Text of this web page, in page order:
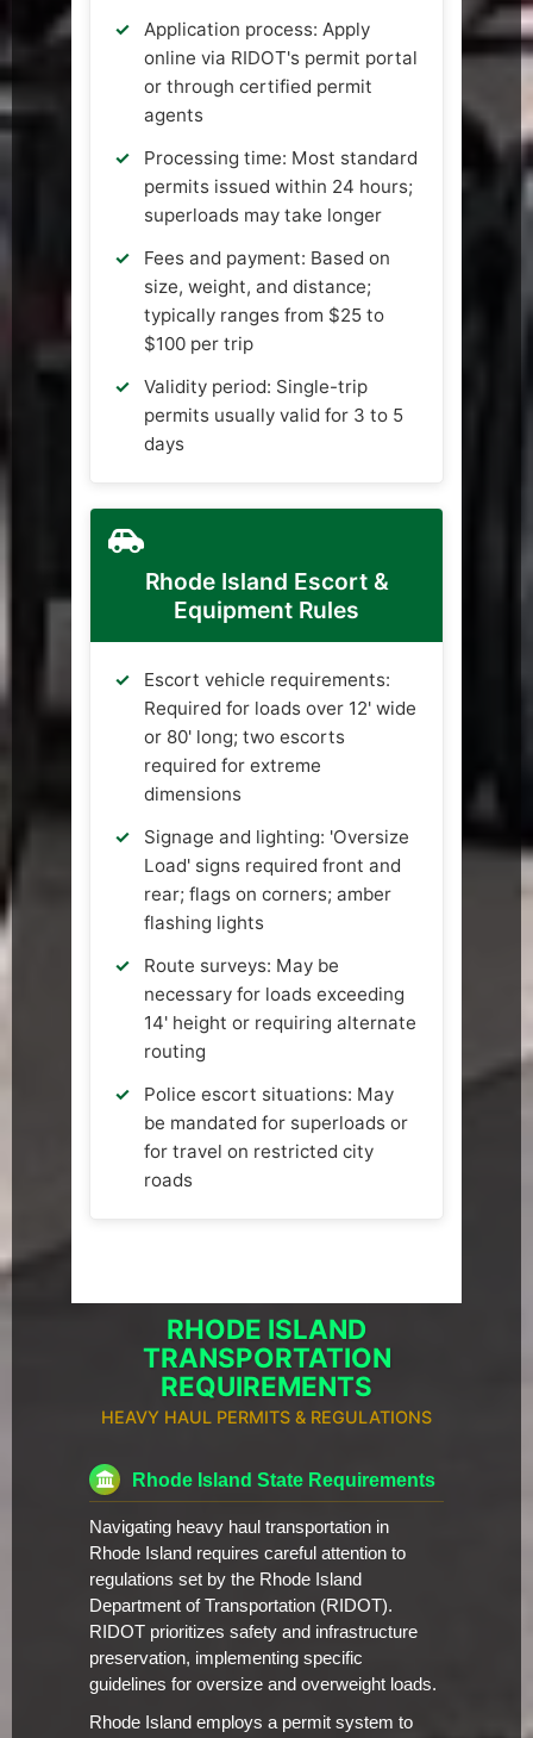
Application process: Apply
online via RIDOT's permit portal
or through certified permit
agents
Processing time: Most standard
permits issued within 24 hours;
superloads may take longer
Fees and payment: Based on
size, weight, and distance;
typically ranges from $25 to
$100 per trip
Validity period: Single-trip
permits usually valid for 3 to 5
days
Rhode Island Escort &
Equipment Rules
Escort vehicle requirements:
Required for loads over 12' wide
or 80' long; two escorts
required for extreme
dimensions
Signage and lighting: 'Oversize
Load' signs required front and
rear; flags on corners; amber
flashing lights
Route surveys: May be
necessary for loads exceeding
14' height or requiring alternate
routing
Police escort situations: May
be mandated for superloads or
for travel on restricted city
roads
RHODE ISLAND
TRANSPORTATION
REQUIREMENTS
HEAVY HAUL PERMITS & REGULATIONS
Rhode Island State Requirements
Navigating heavy haul transportation in
Rhode Island requires careful attention to
regulations set by the Rhode Island
Department of Transportation (RIDOT).
RIDOT prioritizes safety and infrastructure
preservation, implementing specific
guidelines for oversize and overweight loads.
Rhode Island employs a permit system to